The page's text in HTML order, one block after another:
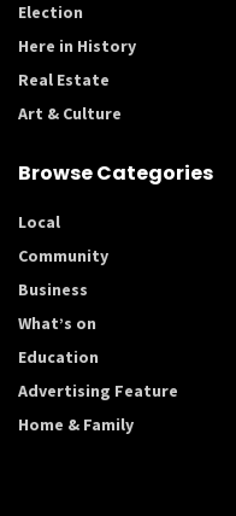
Election
Here in History
Real Estate
Art & Culture
Browse Categories
Local
Community
Business
What’s on
Education
Advertising Feature
Home & Family